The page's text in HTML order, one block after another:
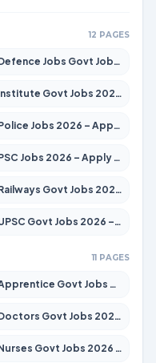
12 PAGES
Jobs Govt Jobs 2026 – Apply for 4651 Posts
Govt Jobs 2026 – Apply for 5233 Posts
Jobs 2026 – Apply for 8326 Posts
Jobs 2026 – Apply for 3077 Posts
Govt Jobs 2026 – Apply for 13534 Posts
Govt Jobs 2026 – Apply for 868 Posts
11 PAGES
Govt Jobs 2026 – Apply for 15126 Posts
Govt Jobs 2026 – Apply for 549 Posts
Govt Jobs 2026 – Apply for 3039 Posts